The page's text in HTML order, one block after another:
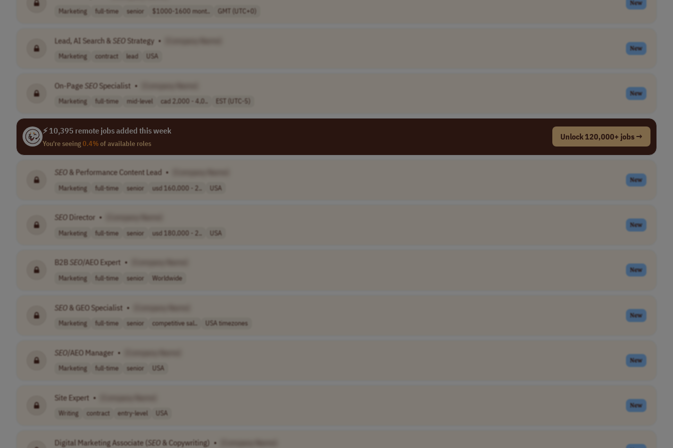
Marketing full-time senior $1000-1600 mont.. GMT (UTC+0)
New
Lead, AI Search & SEOStrategy •
Marketing contract lead USA
New
On-Page SEOSpecialist •
Marketing full-time mid-level cad 2,000 - 4,0.. EST (UTC-5)
New
⚡ 10,395 remote jobs added this week
You're seeing0.4%of available roles
Unlock 120,000+ jobs →
SEO & Performance Content Lead •
Marketing full-time senior usd 160,000 - 2.. USA
New
SEO Director •
Marketing full-time senior usd 180,000 - 2.. USA
New
B2B SEO/AEO Expert •
Marketing full-time senior Worldwide
New
SEO & GEO Specialist •
Marketing full-time senior competitive sal.. USA timezones
New
SEO/AEO Manager •
Marketing full-time senior USA
New
Site Expert •
Writing contract entry-level USA
New
Digital Marketing Associate (SEO & Copywriting) •